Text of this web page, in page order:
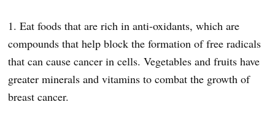
1. Eat foods that are rich in anti-oxidants, which are
compounds that help block the formation of free radicals
that can cause cancer in cells. Vegetables and fruits have
greater minerals and vitamins to combat the growth of
breast cancer.